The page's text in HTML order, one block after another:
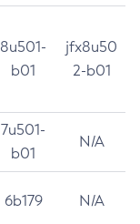
8u501-
b01
jfx8u50
2-b01
7u501-
b01
N/A
6b179 N/A